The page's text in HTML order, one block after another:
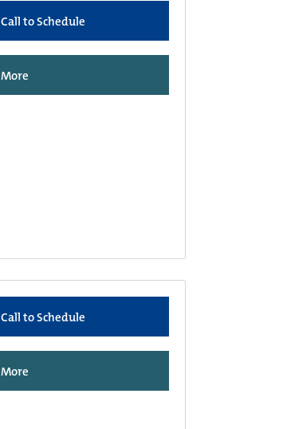
Call to Schedule
More
Call to Schedule
More